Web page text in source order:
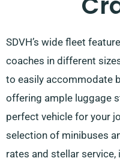
SDVH’s wide fleet
coaches in different
to easily accommodate
offering ample luggage
perfect vehicle for your
selection of minibuses
rates and stellar service,